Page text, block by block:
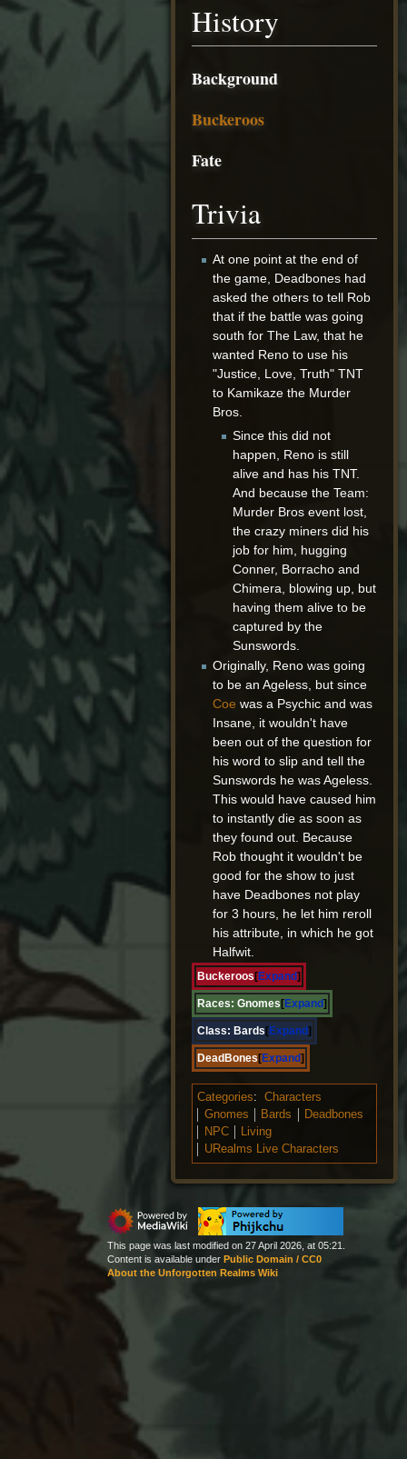
History
Background
Buckeroos
Fate
Trivia
At one point at the end of
the game, Deadbones had
asked the others to tell Rob
that if the battle was going
south for The Law, that he
wanted Reno to use his
"Justice, Love, Truth" TNT
to Kamikaze the Murder
Bros.
Since this did not
happen, Reno is still
alive and has his TNT.
And because the Team:
Murder Bros event lost,
the crazy miners did his
job for him, hugging
Conner, Borracho and
Chimera, blowing up, but
having them alive to be
captured by the
Sunswords.
Originally, Reno was going
to be an Ageless, but since
Coe was a Psychic and was
Insane, it wouldn't have
been out of the question for
his word to slip and tell the
Sunswords he was Ageless.
This would have caused him
to instantly die as soon as
they found out. Because
Rob thought it wouldn't be
good for the show to just
have Deadbones not play
for 3 hours, he let him reroll
his attribute, in which he got
Halfwit.
Expand
Buckeroos
Expand
Races: Gnomes
Expand
Class: Bards
Expand
DeadBones
Categories:
Characters
Gnomes
Bards
Deadbones
NPC
Living
URealms Live Characters
This page was last modified on 27 April 2026, at 05:21.
Content is available under Public Domain / CC0
About the Unforgotten Realms Wiki